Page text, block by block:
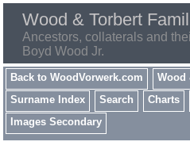
Wood & Torbert
Ancestors, collaterals and
Boyd Wood Jr.
Back to WoodVorwerk.com
Wood
Surname Index
Search Charts
Images Secondary